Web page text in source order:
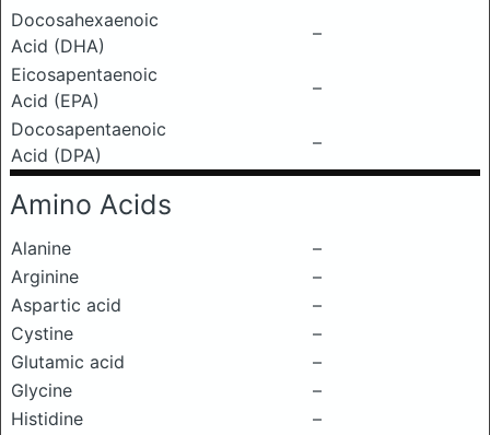
Docosahexaenoic
Acid (DHA)
–
Eicosapentaenoic
Acid (EPA)
–
Docosapentaenoic
Acid (DPA)
–
Amino Acids
Alanine
–
Arginine
–
Aspartic acid
–
Cystine
–
Glutamic acid
–
Glycine
–
Histidine
–